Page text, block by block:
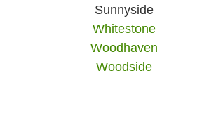
Sunnyside
Whitestone
Woodhaven
Woodside